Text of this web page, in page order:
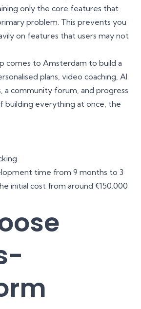
only the core features that
problem. This prevents you
on features that users may not
comes to Amsterdam to build a
plans, video coaching, AI
a community forum, and progress
building everything at once, the
time from 9 months to 3
initial cost from around €150,000